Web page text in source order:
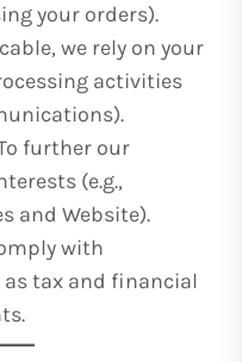
your orders).
we rely on your
activities
further our
(e.g.,
and Website).
with
tax and financial